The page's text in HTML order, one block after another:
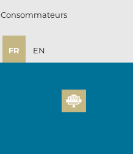
Consommateurs
FR EN